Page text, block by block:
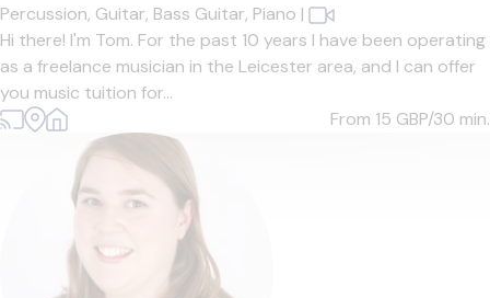
Percussion, Guitar, Bass Guitar, Piano |
Hi there! I'm Tom. For the past 10 years I have been operating
as a freelance musician in the Leicester area, and I can offer
you music tuition for...
From 15 GBP/30 min.